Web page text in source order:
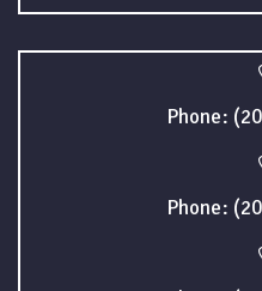
Phone:
Phone: